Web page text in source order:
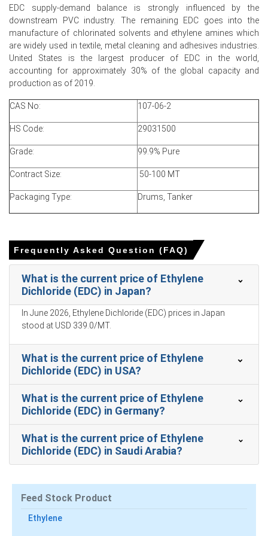
Ethylene Dichloride Price Forecast signals limited near-
term upside, contingent on feedstock and shipping cost
trajectories
Ethylene Dichloride Price Index softened mid-quarter as
inventories and export enquiries balanced near-term
supply slightly
Shipping security concerns elevated insurance costs,
MEA?
cash costs, prompting sellers to lower spot offers
rates ensured supply sufficiency, limiting upward Price
Index momentum
Weakened offshore demand from PVC and VCM buyers
reduced spot enquiries, further pressuring Price Index
In Brazil, the Ethylene Dichloride Price Index rose
tightness.
The average Ethylene Dichloride price for the quarter
was approximatelyUSD 366.67/MT, with modest
currency offset.
Ethylene Dichloride Spot Price eased as steady import
purchases.
term volatility as freight improvements compete with
EDC supply-demand balance is strongly influenced by the
downstream PVC industry. The remaining EDC goes into the
manufacture of chlorinated solvents and ethylene amines which
are widely used in textile, metal cleaning and adhesives industries.
United States is the largest producer of EDC in the world,
accounting for approximately 30% of the global capacity and
production as of 2019.
CAS No: 107-06-2
HS Code: 29031500
Grade: 99.9% Pure
Contract Size: 50-100 MT
Packaging Type: Drums, Tanker
Frequently Asked Question (FAQ)
What is the current price of Ethylene
Dichloride (EDC) in Japan?
In June 2026, Ethylene Dichloride (EDC) prices in Japan
stood at USD 339.0/MT.
What is the current price of Ethylene
Dichloride (EDC) in USA?
What is the current price of Ethylene
Dichloride (EDC) in Germany?
What is the current price of Ethylene
Dichloride (EDC) in Saudi Arabia?
Feed Stock Product
Ethylene